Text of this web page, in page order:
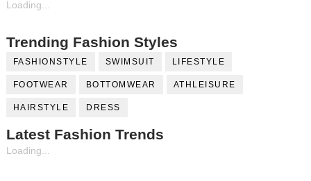
Loading...
Trending Fashion Styles
FASHIONSTYLE SWIMSUIT LIFESTYLE
FOOTWEAR BOTTOMWEAR ATHLEISURE
HAIRSTYLE DRESS
Latest Fashion Trends
Loading...